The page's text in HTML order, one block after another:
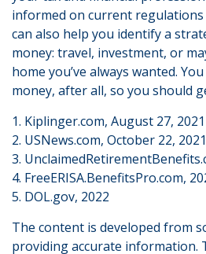
informed on current
can also help you identify a
money: travel, investment, or
home you’ve always wanted.
money, after all, so you should
1. Kiplinger.com, August 27, 2021
2. USNews.com, October 22, 2021
3.
4. FreeERISA.BenefitsPro.com,
5. DOL.gov, 2022
The content is developed from
providing accurate information.